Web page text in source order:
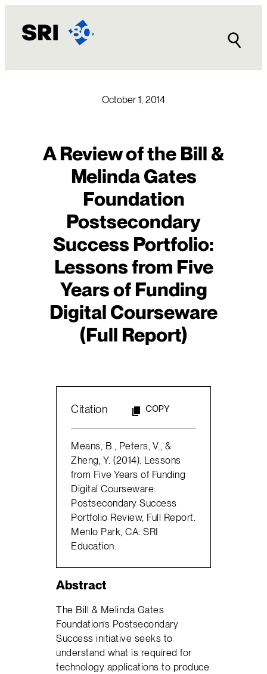
content
October 1, 2014
A Review of the Bill &
Melinda Gates
Foundation
Postsecondary
Success Portfolio:
Lessons from Five
Years of Funding
Digital Courseware
(Full Report)
Citation COPY
Means, B., Peters, V., &
Zheng, Y. (2014). Lessons
from Five Years of Funding
Digital Courseware:
Postsecondary Success
Portfolio Review, Full Report.
Menlo Park, CA: SRI
Education.
Abstract
The Bill & Melinda Gates
Foundation’s Postsecondary
Success initiative seeks to
understand what is required for
technology applications to produce